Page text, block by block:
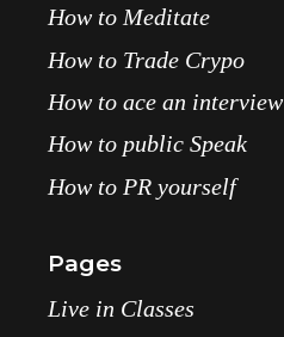
How to Meditate
How to Trade Crypo
How to ace an interview
How to public Speak
How to PR yourself
Pages
Live in Classes